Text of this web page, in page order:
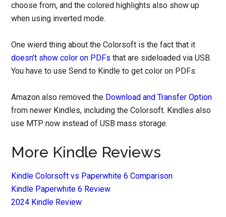
choose from, and the colored highlights also show up
when using inverted mode.
One wierd thing about the Colorsoft is the fact that it
doesn’t show color on PDFs that are sideloaded via USB.
You have to use Send to Kindle to get color on PDFs.
Amazon also removed the Download and Transfer Option
from newer Kindles, including the Colorsoft. Kindles also
use MTP now instead of USB mass storage.
More Kindle Reviews
Kindle Colorsoft vs Paperwhite 6 Comparison
Kindle Paperwhite 6 Review
2024 Kindle Review